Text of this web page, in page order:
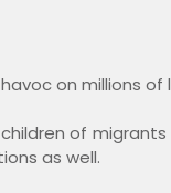
on millions of
of
as well.